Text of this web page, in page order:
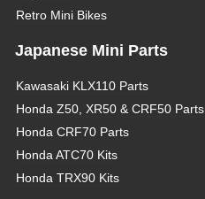
Retro Mini Bikes
Japanese Mini Parts
Kawasaki KLX110 Parts
Honda Z50, XR50 & CRF50 Parts
Honda CRF70 Parts
Honda ATC70 Kits
Honda TRX90 Kits